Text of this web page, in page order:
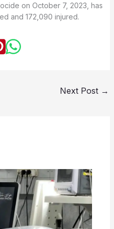
on October 7, 2023, has
and 172,090 injured.
Next Post →